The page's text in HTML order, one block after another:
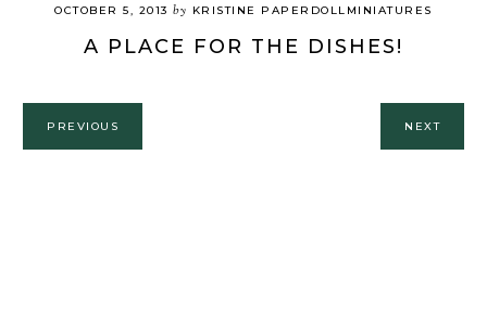
OCTOBER 5, 2013 by KRISTINE PAPERDOLLMINIATURES
A PLACE FOR THE DISHES!
PREVIOUS NEXT